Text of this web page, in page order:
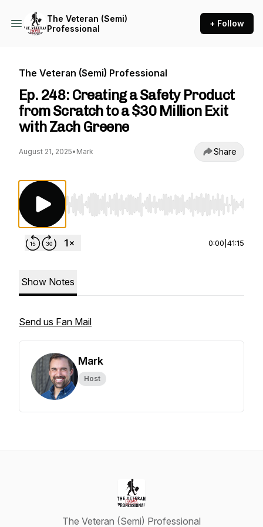
The Veteran (Semi)
Professional
+ Follow
The Veteran (Semi) Professional
Ep. 248: Creating a Safety Product
from Scratch to a $30 Million Exit
with Zach Greene
August 21, 2025• Mark Share
Use Left/Right to seek, Home/End to jump to
0:00 41:15
Show Notes
Send us Fan Mail
Mark
Host
The Veteran (Semi) Professional